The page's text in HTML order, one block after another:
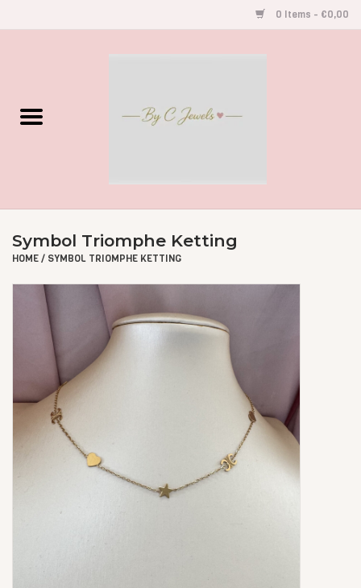
0 Items - €0,00
Gegraveerde Sieraden
Oorbellen
Kettingen
Accessoires
Ringen
Super Sale
Symbol Triomphe Ketting
HOME/ SYMBOL TRIOMPHE KETTING